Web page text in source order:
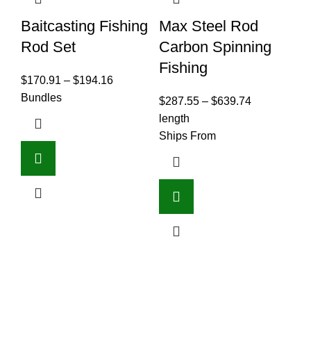
Baitcasting Fishing
Rod Set
$170.91 – $194.16
Bundles
Max Steel Rod
Carbon Spinning
Fishing
$287.55 – $639.74
length
Ships From